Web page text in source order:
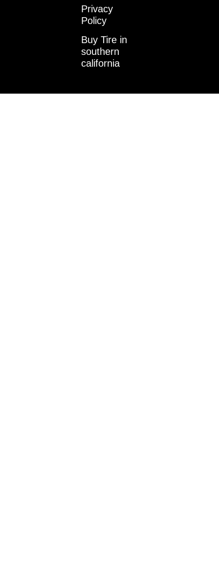
Privacy
Policy
Buy Tire in
southern
california